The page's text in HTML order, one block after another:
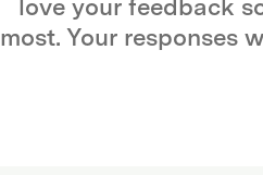
love your feedback
most. Your responses